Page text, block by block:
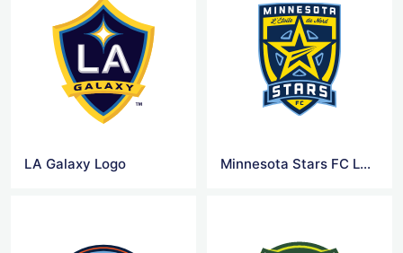
LA Galaxy Logo Minnesota Stars FC Logo Png